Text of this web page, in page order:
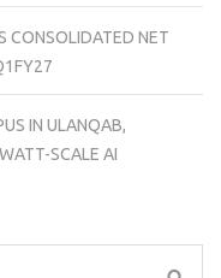
CONSOLIDATED NET
IN ULANQAB,
SCALE AI